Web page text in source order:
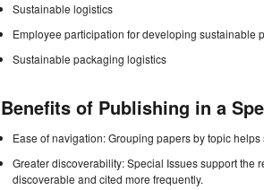
Sustainable logistics
Employee participation for developing sustainable
Sustainable packaging logistics
Benefits of Publishing in a
Ease of navigation: Grouping papers by topic
Greater discoverability: Special Issues support the
discoverable and cited more frequently.